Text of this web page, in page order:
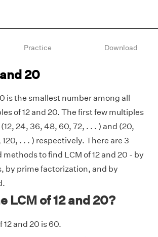
Practice Download
20
is the smallest number among all
of 12 and 20. The first few multiples
24, 36, 48, 60, 72, . . . ) and (20,
. . . ) respectively. There are 3
to find LCM of 12 and 20 - by
by prime factorization, and by
LCM of 12 and 20?
12 and 20 is 60.